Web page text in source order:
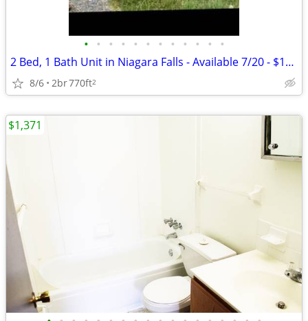
• • • • • • • • • • • •
2 Bed, 1 Bath Unit in Niagara Falls - Available 7/20 - $1150
8/6 2br770ft2
$1,371